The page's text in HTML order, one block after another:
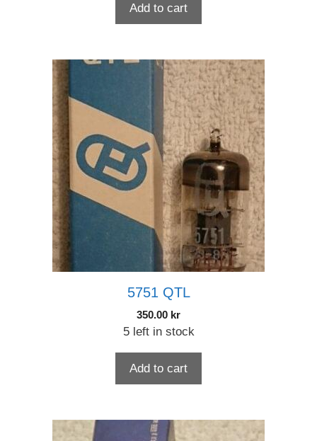
Add to cart
5751 QTL
350.00 kr
5 left in stock
Add to cart